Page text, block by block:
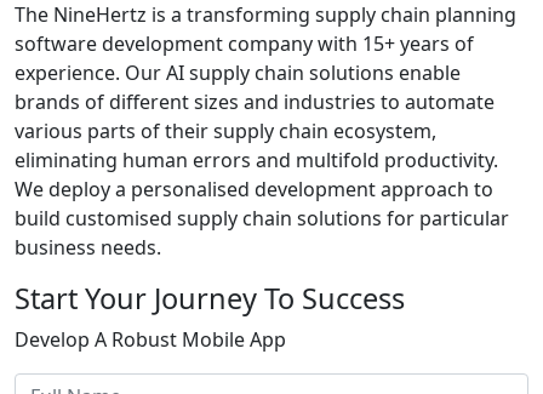
The NineHertz is a transforming supply chain planning
software development company with 15+ years of
experience. Our AI supply chain solutions enable
brands of different sizes and industries to automate
various parts of their supply chain ecosystem,
eliminating human errors and multifold productivity.
We deploy a personalised development approach to
build customised supply chain solutions for particular
business needs.
Start Your Journey To Success
Develop A Robust Mobile App